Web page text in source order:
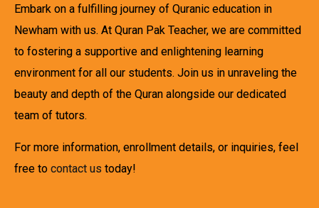
Embark on a fulfilling journey of Quranic education in
Newham with us. At Quran Pak Teacher, we are committed
to fostering a supportive and enlightening learning
environment for all our students. Join us in unraveling the
beauty and depth of the Quran alongside our dedicated
team of tutors.
For more information, enrollment details, or inquiries, feel
free to contact us today!